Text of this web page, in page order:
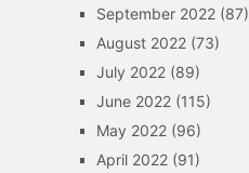
September 2022(87)
August 2022(73)
July 2022(89)
June 2022(115)
May 2022(96)
April 2022(91)